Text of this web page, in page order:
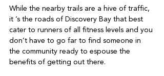
While the nearby trails are a hive of traffic,
it ’s the roads of Discovery Bay that best
cater to runners of all fitness levels and you
don’t have to go far to find someone in
the community ready to espouse the
benefits of getting out there.